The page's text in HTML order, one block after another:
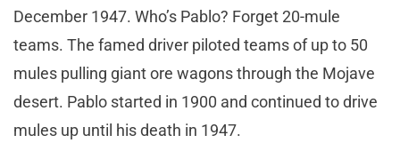
December 1947. Who’s Pablo? Forget 20-mule
teams. The famed driver piloted teams of up to 50
mules pulling giant ore wagons through the Mojave
desert. Pablo started in 1900 and continued to drive
mules up until his death in 1947.